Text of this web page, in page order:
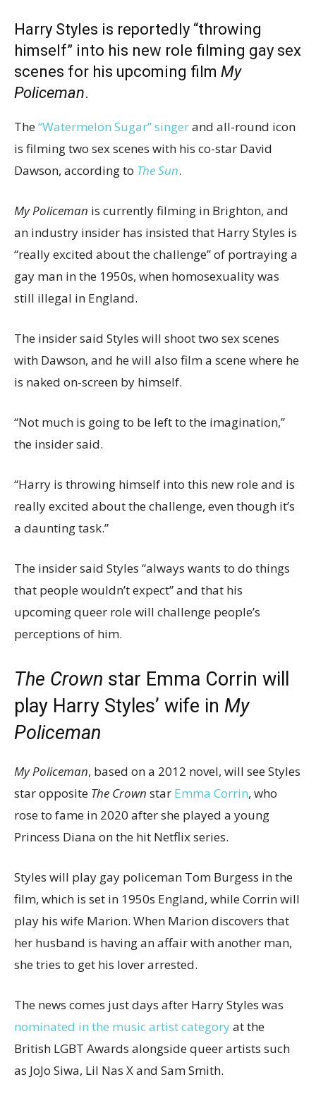
Harry Styles is reportedly “throwing
himself” into his new role filming gay sex
scenes for his upcoming film My
Policeman.
The“Watermelon Sugar” singerand all-round icon
is filming two sex scenes with his co-star David
Dawson, according to The Sun.
My Policeman is currently filming in Brighton, and
an industry insider has insisted that Harry Styles is
“really excited about the challenge” of portraying a
gay man in the 1950s, when homosexuality was
still illegal in England.
The insider said Styles will shoot two sex scenes
with Dawson, and he will also film a scene where he
is naked on-screen by himself.
“Not much is going to be left to the imagination,”
the insider said.
“Harry is throwing himself into this new role and is
really excited about the challenge, even though it’s
a daunting task.”
The insider said Styles “always wants to do things
that people wouldn’t expect” and that his
upcoming queer role will challenge people’s
perceptions of him.
The Crown star Emma Corrin will
play Harry Styles’ wife in My
Policeman
My Policeman, based on a 2012 novel, will see Styles
star opposite The Crown star Emma Corrin, who
rose to fame in 2020 after she played a young
Princess Diana on the hit Netflix series.
Styles will play gay policeman Tom Burgess in the
film, which is set in 1950s England, while Corrin will
play his wife Marion. When Marion discovers that
her husband is having an affair with another man,
she tries to get his lover arrested.
The news comes just days after Harry Styles was
nominated in the music artist categoryat the
British LGBT Awards alongside queer artists such
as JoJo Siwa, Lil Nas X and Sam Smith.